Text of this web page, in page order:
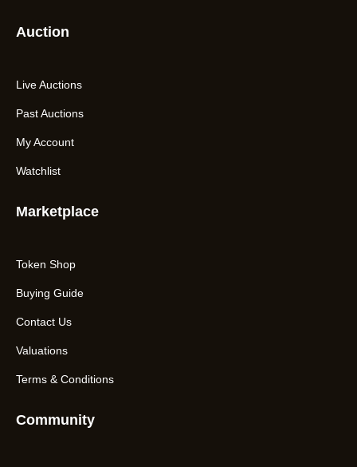
Auction
Live Auctions
Past Auctions
My Account
Watchlist
Marketplace
Token Shop
Buying Guide
Contact Us
Valuations
Terms & Conditions
Community